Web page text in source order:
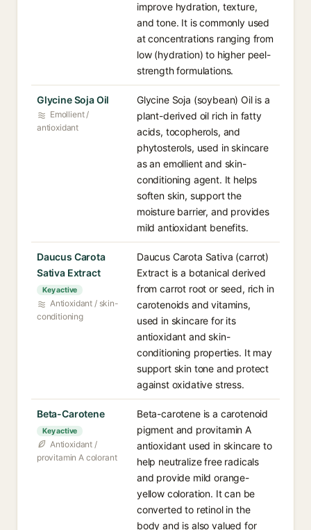
improve hydration, texture,
and tone. It is commonly used
at concentrations ranging from
low (hydration) to higher peel-
strength formulations.
Glycine Soja Oil
Emollient /
antioxidant
Glycine Soja (soybean) Oil is a
plant-derived oil rich in fatty
acids, tocopherols, and
phytosterols, used in skincare
as an emollient and skin-
conditioning agent. It helps
soften skin, support the
moisture barrier, and provides
mild antioxidant benefits.
Daucus Carota
Sativa Extract
Key active
Antioxidant / skin-
conditioning
Daucus Carota Sativa (carrot)
Extract is a botanical derived
from carrot root or seed, rich in
carotenoids and vitamins,
used in skincare for its
antioxidant and skin-
conditioning properties. It may
support skin tone and protect
against oxidative stress.
Beta-Carotene
Key active
Antioxidant /
provitamin A colorant
Beta-carotene is a carotenoid
pigment and provitamin A
antioxidant used in skincare to
help neutralize free radicals
and provide mild orange-
yellow coloration. It can be
converted to retinol in the
body and is also valued for